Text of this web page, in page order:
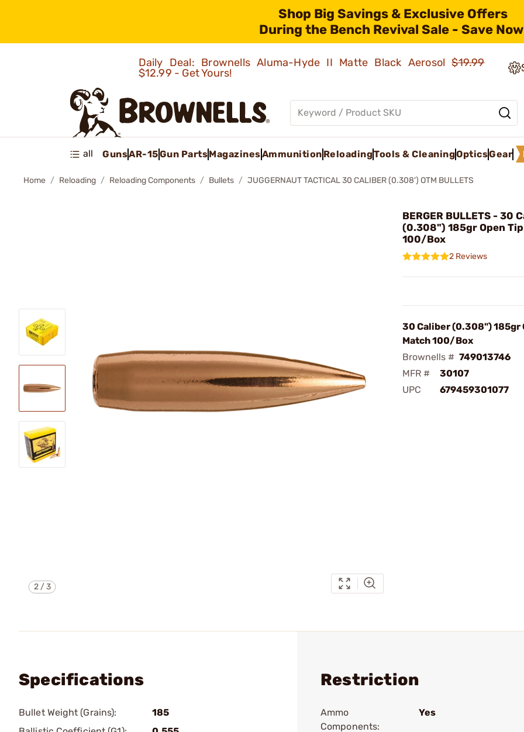
Shop Big Savings & Exclusive Offers
During the Bench Revival Sale - Save
Daily Deal: Brownells Aluma-Hyde II Matte Black Aerosol$19.99
$12.99 - Get Yours!
all GunsAR-15Gun PartsMagazinesAmmunition ReloadingTools & CleaningOpticsGear
Home Reloading Reloading Components Bullets JUGGERNAUT TACTICAL 30 CALIBER (0.308') OTM BULLETS
2/3
BERGER BULLETS - 30
(0.308") 185gr Open
100/Box
2 Reviews
30 Caliber (0.308") 185gr
Match 100/Box
Brownells # 749013746
MFR #
30107
UPC
679459301077
Specifications
Bullet Weight (Grains):
185
Restriction
Ammo
Components:
Yes